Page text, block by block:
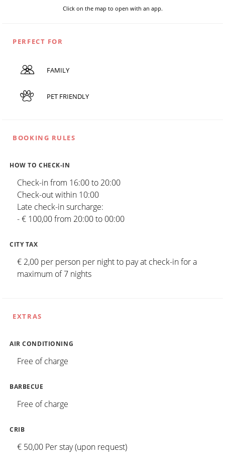
Click on the map to open with an app.
PERFECT FOR
FAMILY
PET FRIENDLY
BOOKING RULES
HOW TO CHECK-IN
Check-in from 16:00 to 20:00
Check-out within 10:00
Late check-in surcharge:
- € 100,00 from 20:00 to 00:00
CITY TAX
€ 2,00 per person per night to pay at check-in for a
maximum of 7 nights
EXTRAS
AIR CONDITIONING
Free of charge
BARBECUE
Free of charge
CRIB
€ 50,00 Per stay (upon request)